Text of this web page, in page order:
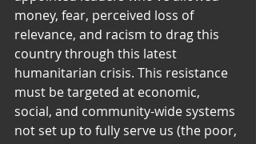
money, fear, perceived loss of
relevance, and racism to drag this
country through this latest
humanitarian crisis. This resistance
must be targeted at economic,
social, and community-wide systems
not set up to fully serve us (the poor,